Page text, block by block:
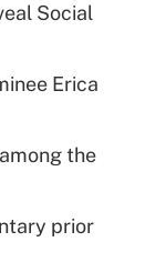
Social
Erica
the
prior